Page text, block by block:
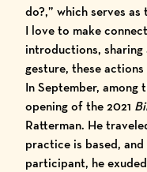
do?,” which serves
I love to make
introductions,
gesture, these
In September,
opening of the2021
Ratterman. He
practice is based,
participant, he